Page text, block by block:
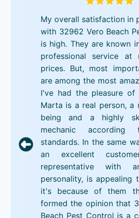
My overall satisfaction in
with 32962 Vero Beach
is high. They are known
professional service at
prices. But, most
are among the most
I've had the pleasure of
Marta is a real person, a
being and a highly
mechanic according
standards. In the same
an excellent
representative with
personality, is appealing
it's because of them
formed the opinion that
Beach Pest Control is a